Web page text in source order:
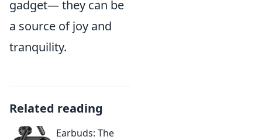
gadget— they can be
a source of joy and
tranquility.
Related reading
Earbuds: The